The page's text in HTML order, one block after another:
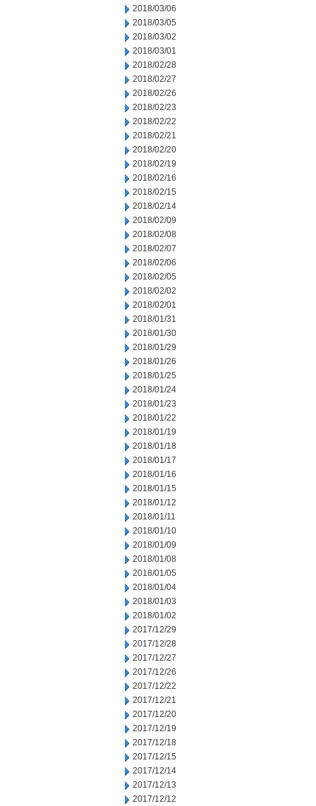
2018/03/06
2018/03/05
2018/03/02
2018/03/01
2018/02/28
2018/02/27
2018/02/26
2018/02/23
2018/02/22
2018/02/21
2018/02/20
2018/02/19
2018/02/16
2018/02/15
2018/02/14
2018/02/09
2018/02/08
2018/02/07
2018/02/06
2018/02/05
2018/02/02
2018/02/01
2018/01/31
2018/01/30
2018/01/29
2018/01/26
2018/01/25
2018/01/24
2018/01/23
2018/01/22
2018/01/19
2018/01/18
2018/01/17
2018/01/16
2018/01/15
2018/01/12
2018/01/11
2018/01/10
2018/01/09
2018/01/08
2018/01/05
2018/01/04
2018/01/03
2018/01/02
2017/12/29
2017/12/28
2017/12/27
2017/12/26
2017/12/22
2017/12/21
2017/12/20
2017/12/19
2017/12/18
2017/12/15
2017/12/14
2017/12/13
2017/12/12